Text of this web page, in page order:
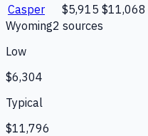
Casper
$5,915 $11,068
Wyoming2 sources
Low
$6,304
Typical
$11,796